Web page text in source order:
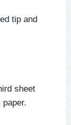
tip and
sheet